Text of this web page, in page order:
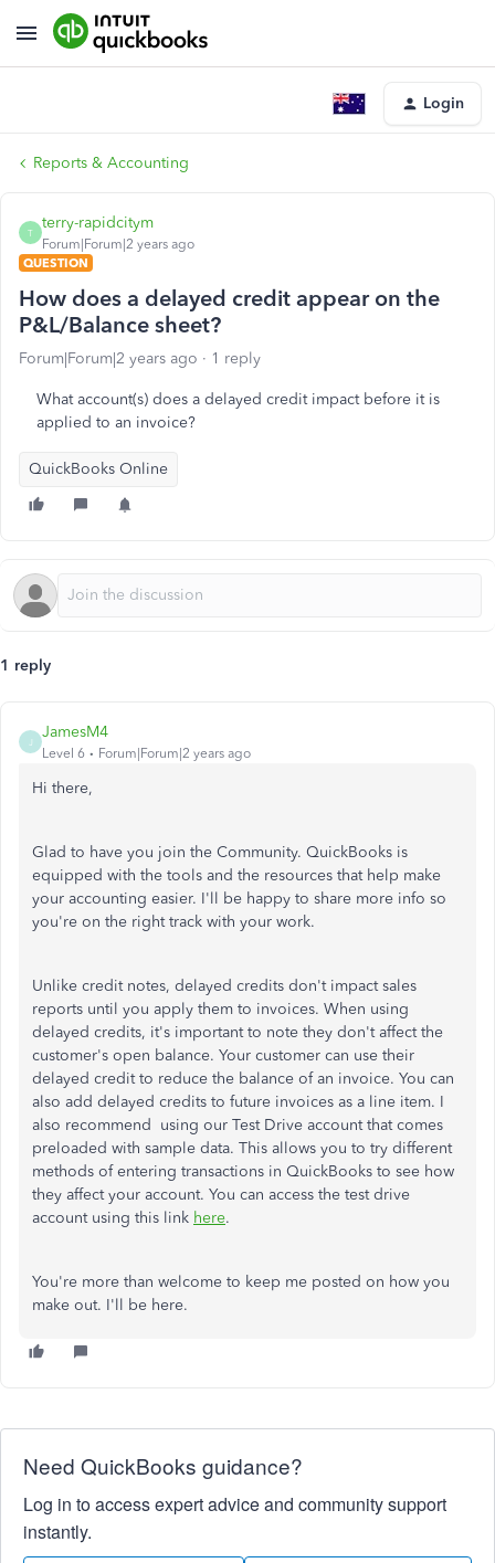
Login
Reports & Accounting
T
terry-rapidcitym
Forum|Forum|2 years ago
QUESTION
How does a delayed credit appear on the
P&L/Balance sheet?
Forum|Forum|2 years ago 1 reply
What account(s) does a delayed credit impact before it is
applied to an invoice?
QuickBooks Online
1 reply
J
JamesM4
Level 6 Forum|Forum|2 years ago
Hi there,
Glad to have you join the Community. QuickBooks is
equipped with the tools and the resources that help make
your accounting easier. I'll be happy to share more info so
you're on the right track with your work.
Unlike credit notes, delayed credits don't impact sales
reports until you apply them to invoices. When using
delayed credits, it's important to note they don't affect the
customer's open balance. Your customer can use their
delayed credit to reduce the balance of an invoice. You can
also add delayed credits to future invoices as a line item. I
also recommend using our Test Drive account that comes
preloaded with sample data. This allows you to try different
methods of entering transactions in QuickBooks to see how
they affect your account. You can access the test drive
account using this link here.
You're more than welcome to keep me posted on how you
make out. I'll be here.
Need QuickBooks guidance?
Log in to access expert advice and community support
instantly.